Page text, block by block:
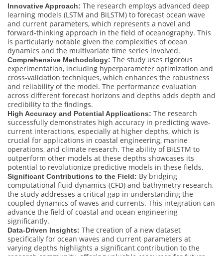
Innovative Approach: The research employs advanced deep
learning models (LSTM and BiLSTM) to forecast ocean wave
and current parameters, which represents a novel and
forward-thinking approach in the field of oceanography. This
is particularly notable given the complexities of ocean
dynamics and the multivariate time series involved.
Comprehensive Methodology: The study uses rigorous
experimentation, including hyperparameter optimization and
cross-validation techniques, which enhances the robustness
and reliability of the model. The performance evaluation
across different forecast horizons and depths adds depth and
credibility to the findings.
High Accuracy and Potential Applications: The research
successfully demonstrates high accuracy in predicting wave-
current interactions, especially at higher depths, which is
crucial for applications in coastal engineering, marine
operations, and climate research. The ability of BiLSTM to
outperform other models at these depths showcases its
potential to revolutionize predictive models in these fields.
Significant Contributions to the Field: By bridging
computational fluid dynamics (CFD) and bathymetry research,
the study addresses a critical gap in understanding the
coupled dynamics of waves and currents. This integration can
advance the field of coastal and ocean engineering
significantly.
Data-Driven Insights: The creation of a new dataset
specifically for ocean waves and current parameters at
varying depths highlights a significant contribution to the